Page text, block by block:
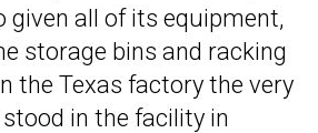
given all of its equipment,
storage bins and racking
the Texas factory the very
in the facility in